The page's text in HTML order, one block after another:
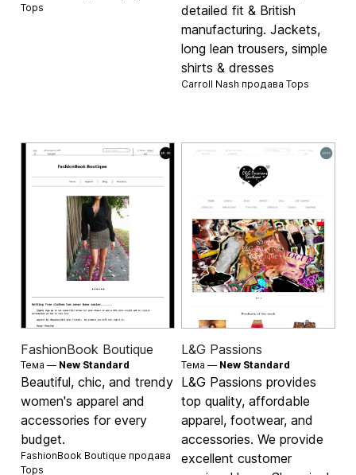
Tops
detailed fit & British
manufacturing. Jackets,
long lean trousers, simple
shirts & dresses
Carroll Nash продава Tops
FashionBook Boutique
Тема — New Standard
Beautiful, chic, and trendy
women's apparel and
accessories for every
budget.
FashionBook Boutique продава
Tops
L&G Passions
Тема — New Standard
L&G Passions provides
top quality, affordable
apparel, footwear, and
accessories. We provide
excellent customer